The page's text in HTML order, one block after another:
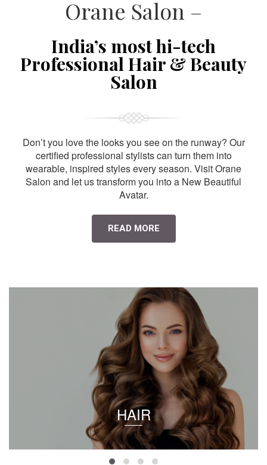
Orane Salon –
India’s most hi-tech
Professional Hair & Beauty
Salon
Don’t you love the looks you see on the runway? Our
certified professional stylists can turn them into
wearable, inspired styles every season. Visit Orane
Salon and let us transform you into a New Beautiful
Avatar.
READ MORE
HAIR